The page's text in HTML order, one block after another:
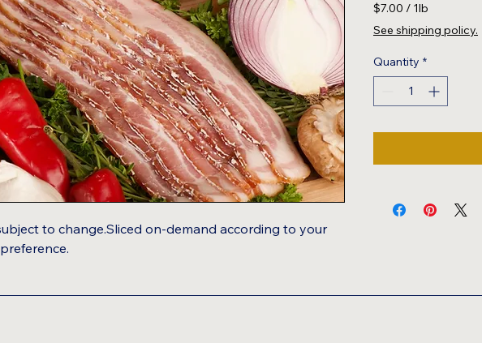
to change.Sliced on-demand according to your
$7.00 / 1lb
$7.00
per
1
Pound
See shipping policy.
Quantity *